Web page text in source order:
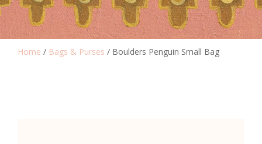
Home / Bags & Purses / Boulders Penguin Small Bag